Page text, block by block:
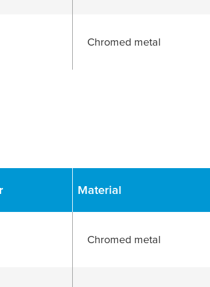
Chromed metal
Material
Chromed metal